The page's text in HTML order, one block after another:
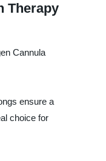
Therapy
Cannula
ensure a
choice for